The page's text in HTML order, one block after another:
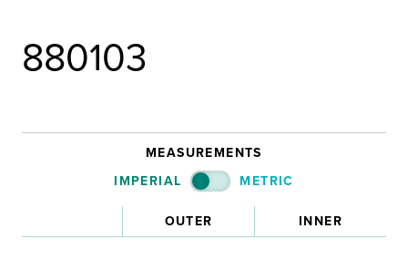
880103
MEASUREMENTS
IMPERIAL
METRIC
OUTER INNER